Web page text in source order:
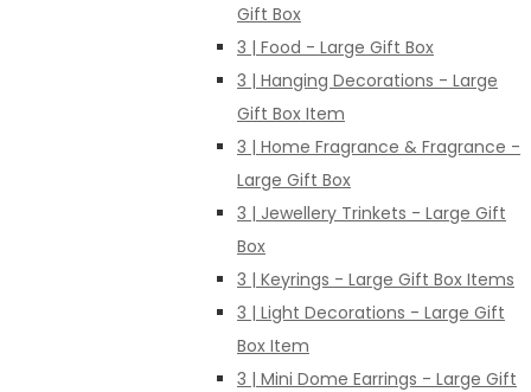
Gift Box
3 | Food - Large Gift Box
3 | Hanging Decorations - Large
Gift Box Item
3 | Home Fragrance & Fragrance -
Large Gift Box
3 | Jewellery Trinkets - Large Gift
Box
3 | Keyrings - Large Gift Box Items
3 | Light Decorations - Large Gift
Box Item
3 | Mini Dome Earrings - Large Gift